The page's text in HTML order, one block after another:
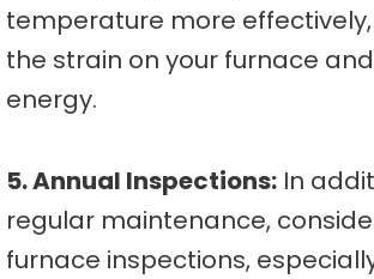
temperature more
the strain on your furnace
energy.
5. Annual Inspections: In
regular maintenance,
furnace inspections,